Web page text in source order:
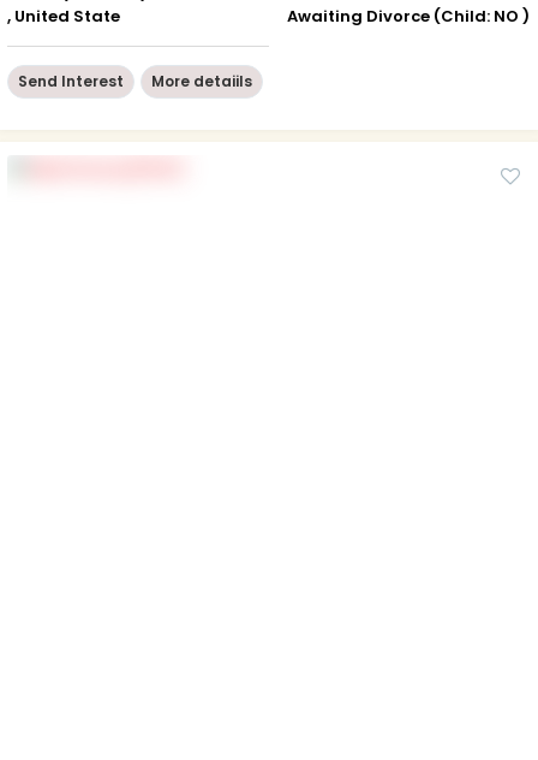
, United State
Awaiting Divorce (Child: NO )
Send Interest More detaiils